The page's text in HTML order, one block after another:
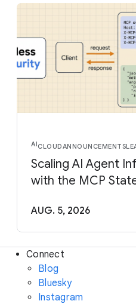
AICLOUDANNOUNCEMENTS
Scaling AI Agent
with the MCP
AUG. 5, 2026
Connect
Blog
Bluesky
Instagram